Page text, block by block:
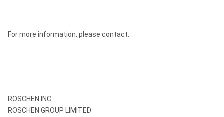
For more information, please contact:
ROSCHEN INC.
ROSCHEN GROUP LIMITED